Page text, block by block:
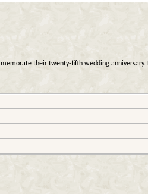
their twenty-fifth wedding